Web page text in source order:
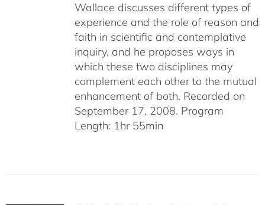
Wallace discusses different types of
experience and the role of reason and
faith in scientific and contemplative
inquiry, and he proposes ways in
which these two disciplines may
complement each other to the mutual
enhancement of both. Recorded on
September 17, 2008. Program
Length: 1hr 55min